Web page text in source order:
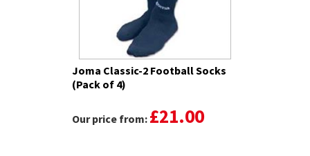
Joma Classic-2 Football Socks
(Pack of 4)
Our price from: £21.00